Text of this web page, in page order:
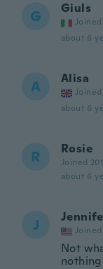
G Giuls
Joined
about 6
A Alisa
Joined
about 6
R Rosie
Joined
about 6
J Joined
Not